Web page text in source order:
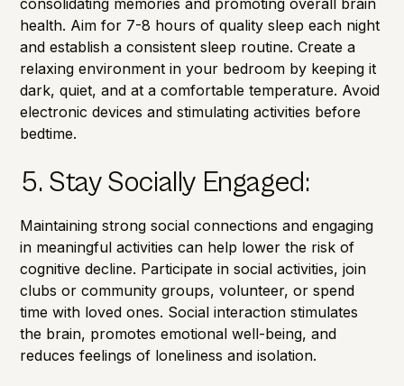
health. Aim for 7-8 hours of quality sleep each night
and establish a consistent sleep routine. Create a
relaxing environment in your bedroom by keeping it
dark, quiet, and at a comfortable temperature. Avoid
electronic devices and stimulating activities before
bedtime.
5. Stay Socially Engaged:
Maintaining strong social connections and engaging
in meaningful activities can help lower the risk of
cognitive decline. Participate in social activities, join
clubs or community groups, volunteer, or spend
time with loved ones. Social interaction stimulates
the brain, promotes emotional well-being, and
reduces feelings of loneliness and isolation.